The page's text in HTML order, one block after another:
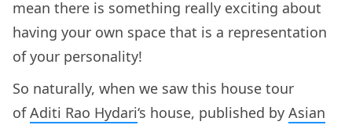
mean there is something really exciting about
having your own space that is a representation
of your personality!
So naturally, when we saw this house tour
ofAditi Rao Hydari‘s house, published by Asian